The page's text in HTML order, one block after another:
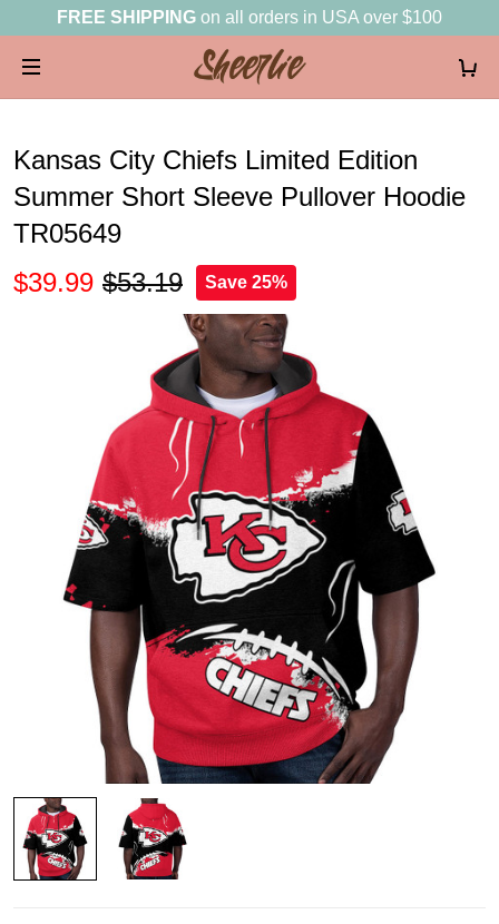
FREE SHIPPING on all orders in USA over $100
Kansas City Chiefs Limited Edition
Summer Short Sleeve Pullover Hoodie
TR05649
$39.99 $53.19 Save 25%